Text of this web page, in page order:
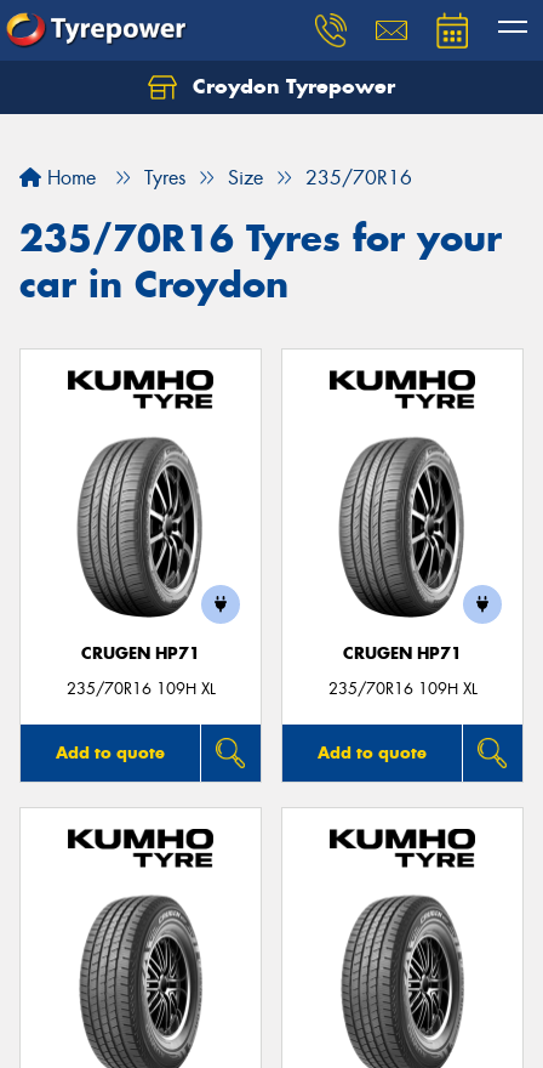
Croydon Tyrepower
Home Tyres Size 235/70R16
235/70R16 Tyres for your
car in Croydon
CRUGEN HP71
235/70R16 109H XL
Add to quote
CRUGEN HP71
235/70R16 109H XL
Add to quote
Let us know what you need, and our team will
Your details
Send